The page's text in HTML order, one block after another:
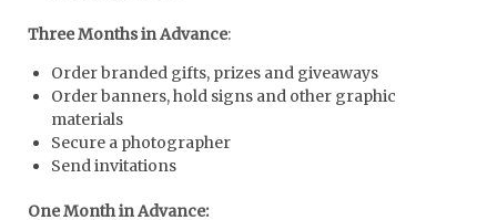
Three Months in Advance:
Order branded gifts, prizes and giveaways
Order banners, hold signs and other graphic
materials
Secure a photographer
Send invitations
One Month in Advance: